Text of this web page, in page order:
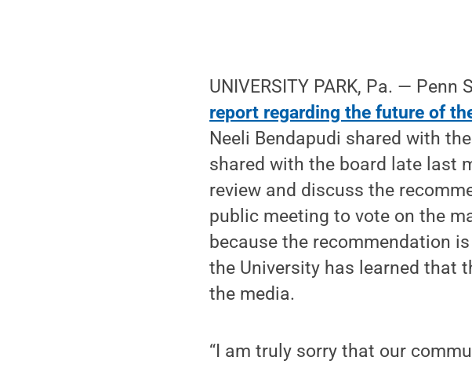
UNIVERSITY PARK, Pa. —
report regarding the future of
Neeli Bendapudi shared with
shared with the board late last
review and discuss the
public meeting to vote on the
because the recommendation
the University has learned that
the media.
“I am truly sorry that our